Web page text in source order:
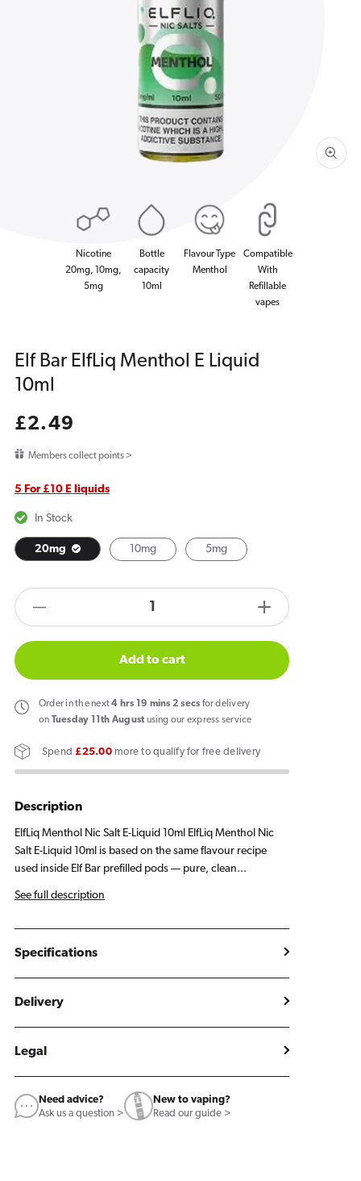
Open
media
1
in
gallery
view
Nicotine
20mg, 10mg,
5mg
Bottle
capacity
10ml
Flavour Type
Menthol
Compatible
With
Refillable
vapes
Elf Bar ElfLiq Menthol E Liquid
10ml
Regular
£2.49
Members collect points >
5 For £10 E liquids
In Stock
20mg 10mg 5mg
quantity
Elf
Bar
ElfLiq
E
10ml
products.product.quantity.label
Increase
quantity
Elf
Add to cart
Orderin the next4 hrs 19 mins 2 secs for delivery
on
Tuesday 11th August using our express service
Spend£25.00more to qualify for free delivery
Description
ElfLiq Menthol Nic Salt E-Liquid 10ml ElfLiq Menthol Nic
Salt E-Liquid 10ml is based on the same flavour recipe
used inside Elf Bar prefilled pods — pure, clean...
See full description
Specifications
Delivery
Legal
Need advice?
Ask us a question >
New to vaping?
Read our guide >